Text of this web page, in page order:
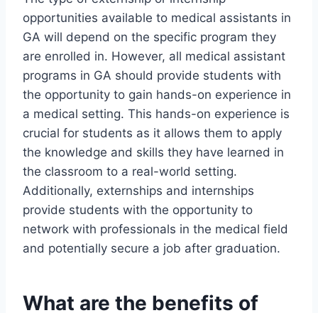
opportunities available to medical assistants in
GA will depend on the specific program they
are enrolled in. However, all medical assistant
programs in GA should provide students with
the opportunity to gain hands-on experience in
a medical setting. This hands-on experience is
crucial for students as it allows them to apply
the knowledge and skills they have learned in
the classroom to a real-world setting.
Additionally, externships and internships
provide students with the opportunity to
network with professionals in the medical field
and potentially secure a job after graduation.
What are the benefits of